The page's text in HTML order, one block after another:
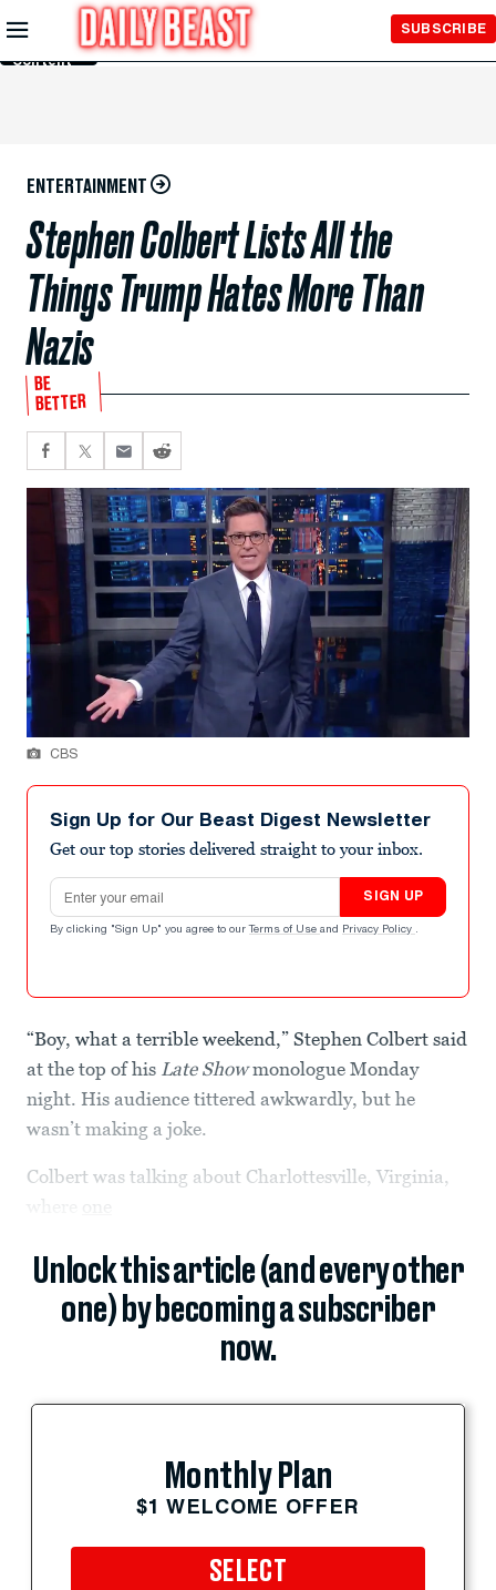
Skip to
Main
Content
SUBSCRIBE
ENTERTAINMENT
Stephen Colbert Lists All the
Things Trump Hates More Than
Nazis
BE
BETTER
CBS
Sign Up for Our Beast Digest Newsletter
Get our top stories delivered straight to your inbox.
Email address
SIGN UP
By clicking "Sign Up" you agree to our Terms of Use and Privacy Policy .
“Boy, what a terrible weekend,” Stephen Colbert said
at the top of his Late Showmonologue Monday
night. His audience tittered awkwardly, but he
wasn’t making a joke.
Colbert was talking about Charlottesville, Virginia,
where
Unlock this article (and every other
one) by becoming a subscriber
now.
Monthly Plan
$1 WELCOME OFFER
SELECT